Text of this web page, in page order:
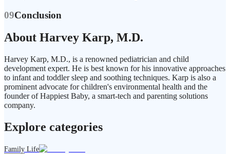
09Conclusion
About Harvey Karp, M.D.
Harvey Karp, M.D., is a renowned pediatrician and child
development expert. He is best known for his innovative approaches
to infant and toddler sleep and soothing techniques. Karp is also a
prominent advocate for children's environmental health and the
founder of Happiest Baby, a smart-tech and parenting solutions
company.
Explore categories
Family Life